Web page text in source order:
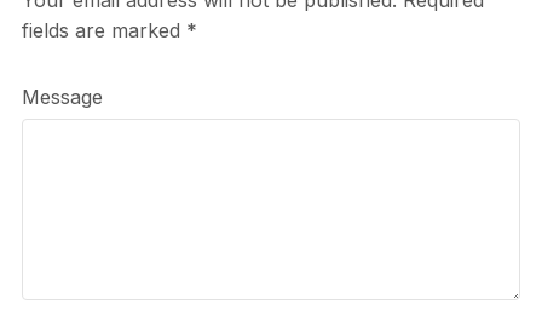
fields are marked *
Message